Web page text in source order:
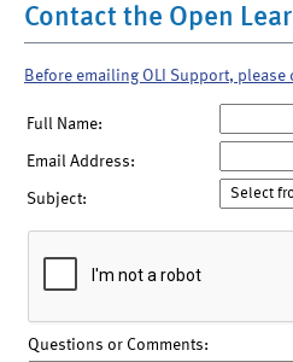
Contact the Open
Before emailing OLI Support,
Full Name:
Email Address:
Subject:
Questions or Comments: